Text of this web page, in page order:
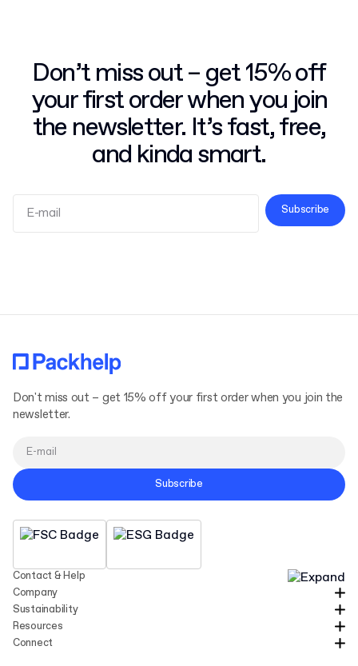
Don’t miss out – get 15% off
your first order when you join
the newsletter. It’s fast, free,
and kinda smart.
Subscribe
Contact & Help
Company
Sustainability
Resources
Connect
Don't miss out – get 15% off your first order when you join the
newsletter.
Subscribe